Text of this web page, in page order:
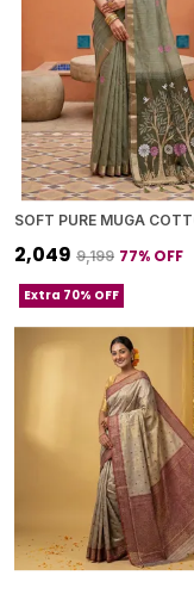
₹2,049 ₹9,199 77% OFF
Extra 70% OFF